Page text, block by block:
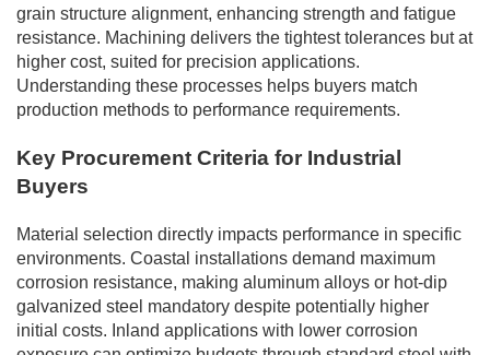
grain structure alignment, enhancing strength and fatigue
resistance. Machining delivers the tightest tolerances but at
higher cost, suited for precision applications.
Understanding these processes helps buyers match
production methods to performance requirements.
Key Procurement Criteria for Industrial
Buyers
Material selection directly impacts performance in specific
environments. Coastal installations demand maximum
corrosion resistance, making aluminum alloys or hot-dip
galvanized steel mandatory despite potentially higher
initial costs. Inland applications with lower corrosion